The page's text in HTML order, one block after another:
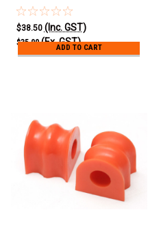
$38.50 (Inc. GST)
$35.00 (Ex. GST)
ADD TO CART